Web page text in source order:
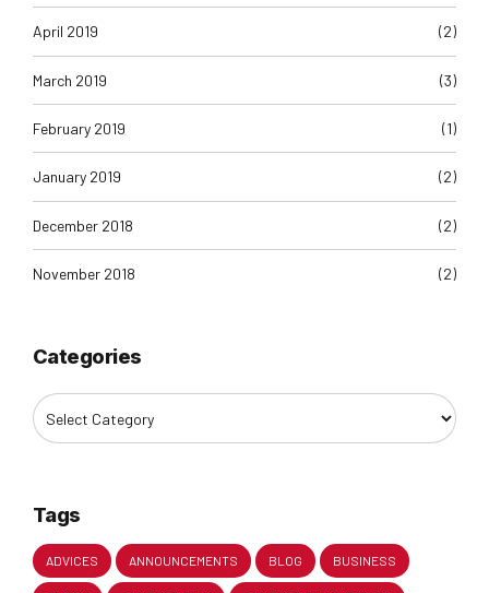
April 2019 (2)
March 2019 (3)
February 2019 (1)
January 2019 (2)
December 2018 (2)
November 2018 (2)
Categories
Tags
ADVICES ANNOUNCEMENTS BLOG BUSINESS